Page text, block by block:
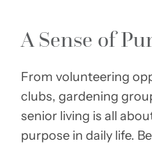
A Sense of
From volunteering
clubs, gardening
senior living is all
purpose in daily life.